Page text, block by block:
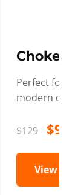
Choker
Perfect for
modern
$129 $99
View